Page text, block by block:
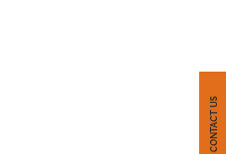
CONTACT US